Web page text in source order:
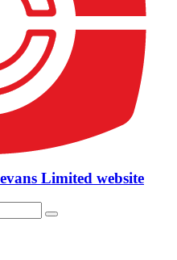
Limited website